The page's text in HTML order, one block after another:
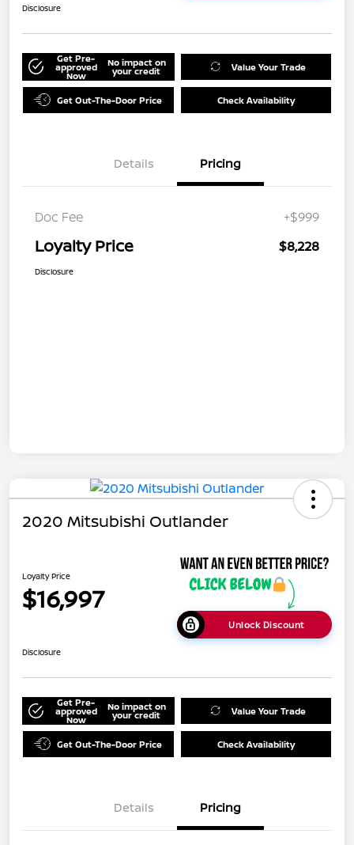
Disclosure
Get Pre-
approved
Now
No impact on
your credit Value Your Trade
Get Out-The-Door Price Check Availability
Details Pricing
Doc Fee +$999
Loyalty Price $8,228
Disclosure
2020 Mitsubishi Outlander
Loyalty Price
$16,997
Unlock Discount
Disclosure
Get Pre-
approved
Now
No impact on
your credit Value Your Trade
Get Out-The-Door Price Check Availability
Details Pricing